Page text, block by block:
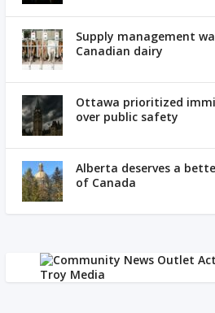
Supply management
Canadian dairy
Ottawa prioritized
over public safety
Alberta deserves a
of Canada